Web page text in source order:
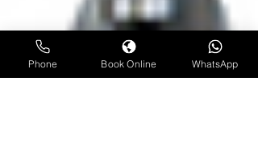
Phone Book Online WhatsApp